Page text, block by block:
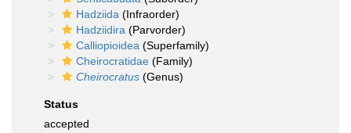
Hadziida (Infraorder)
Hadziidira (Parvorder)
Calliopioidea (Superfamily)
Cheirocratidae (Family)
Cheirocratus (Genus)
Status
accepted